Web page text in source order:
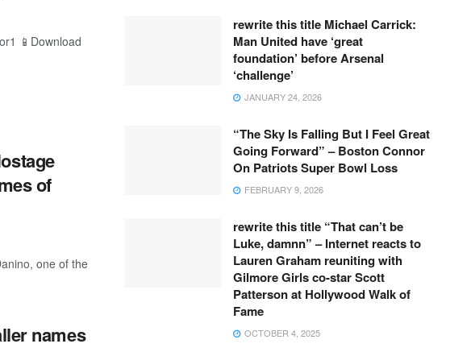
📱Download
of
one of the
names
rewrite this title Michael Carrick:
Man United have ‘great
foundation’ before Arsenal
‘challenge’
JANUARY 24, 2026
“The Sky Is Falling But I Feel Great
Going Forward” – Boston Connor
On Patriots Super Bowl Loss
FEBRUARY 9, 2026
rewrite this title “That can’t be
Luke, damnn” – Internet reacts to
Lauren Graham reuniting with
Gilmore Girls co-star Scott
Patterson at Hollywood Walk of
Fame
OCTOBER 4, 2025